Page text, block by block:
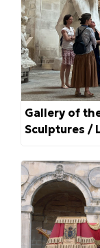
Gallery of
Sculptures /